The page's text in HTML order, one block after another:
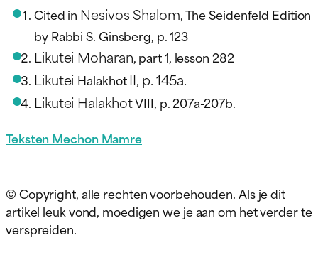
Cited in Nesivos Shalom, The Seidenfeld Edition
by Rabbi S. Ginsberg, p. 123
Likutei Moharan, part 1, lesson 282
Likutei HalakhotII, p. 145a.
Likutei HalakhotVIII, p. 207a-207b.
Teksten Mechon Mamre
© Copyright, alle rechten voorbehouden. Als je dit
artikel leuk vond, moedigen we je aan om het verder te
verspreiden.